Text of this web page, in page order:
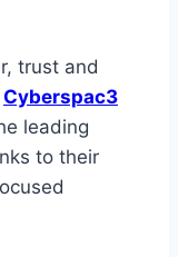
trust and
Cyberspac3
leading
to their